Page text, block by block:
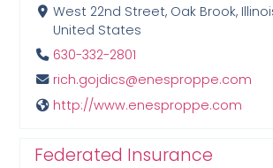
West 22nd Street, Oak Brook,
United States
630-332-2801
rich.gojdics@enesproppe.com
http://www.enesproppe.com
Federated Insurance